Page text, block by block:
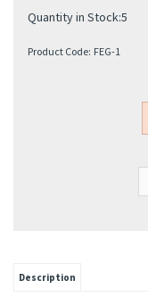
Quantity in Stock:5
Product Code: FEG-1
Description